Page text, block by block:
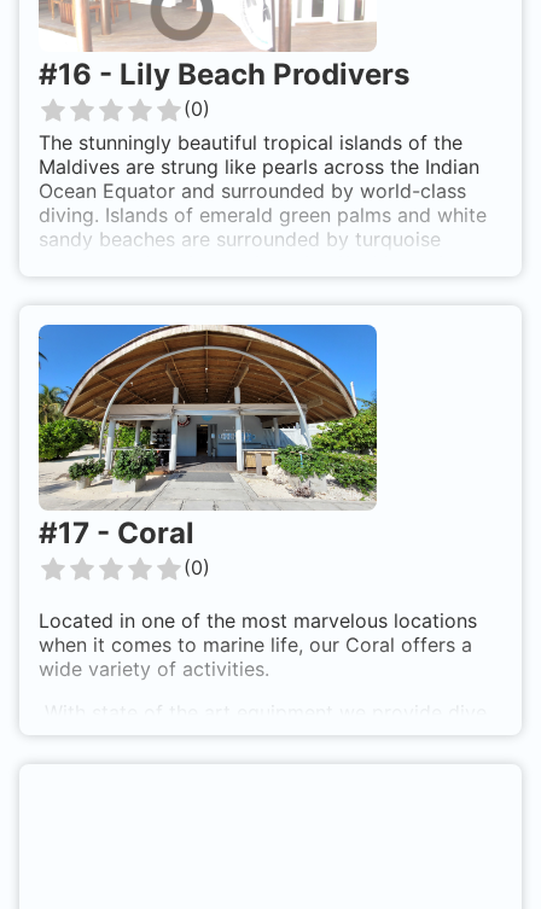
#16 - Lily Beach Prodivers
(0)
The stunningly beautiful tropical islands of the
Maldives are strung like pearls across the Indian
Ocean Equator and surrounded by world-class
diving. Islands of emerald green palms and white
sandy beaches are surrounded by turquoise
and another 100 or so are home to exclusive
resorts, each with their own unique style in a
desert island setting with diving and snorkelling
right on the doorstep. The Maldives is the perfect
destination for those who love the ocean and
want to experience a true ‘away-from-it-all’ stay
in paradise.
#17 - Coral
(0)
Located in one of the most marvelous locations
when it comes to marine life, our Coral offers a
wide variety of activities.
With state of the art equipment we provide dive